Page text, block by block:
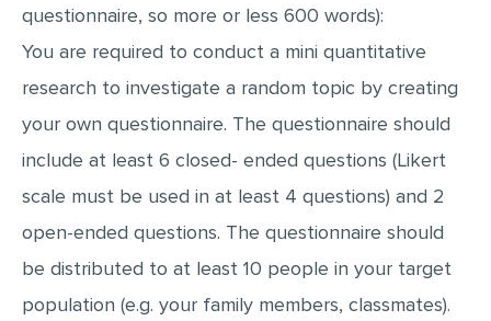
STATISTICS PROJECT
MULTIPLE CHOICE QUESTIONS
RESUME WRITING
OTHER (NOT LISTED)
questionnaire, so more or less 600 words):
You are required to conduct a mini quantitative
research to investigate a random topic by creating
your own questionnaire. The questionnaire should
include at least 6 closed- ended questions (Likert
scale must be used in at least 4 questions) and 2
open-ended questions. The questionnaire should
be distributed to at least 10 people in your target
population (e.g. your family members, classmates).